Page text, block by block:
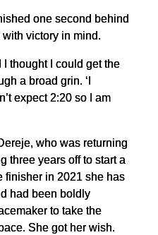
one second behind
victory in mind.
thought I could get the
a broad grin. ‘I
expect 2:20 so I am
who was returning
three years off to start a
finisher in 2021 she has
had been boldly
to take the
She got her wish.